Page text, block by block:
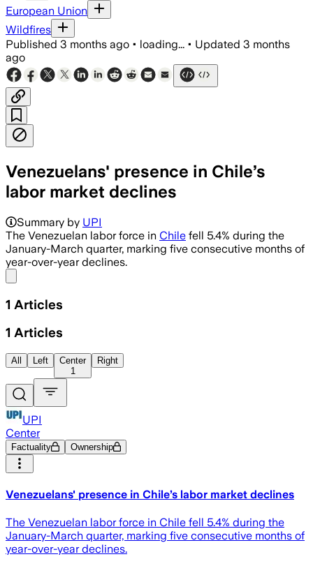
European Union
Wildfires
Published 3 months ago • loading... • Updated 3 months
ago
Venezuelans' presence in Chile’s
labor market declines
Summary by UPI
The Venezuelan labor force in Chile fell 5.4% during the
January-March quarter, marking five consecutive months of
year-over-year declines.
1 Articles
1 Articles
All Left
Center
1
Right
UPI
Center
Factuality Ownership
Venezuelans' presence in Chile’s labor market declines
The Venezuelan labor force in Chile fell 5.4% during the
January-March quarter, marking five consecutive months of
year-over-year declines.